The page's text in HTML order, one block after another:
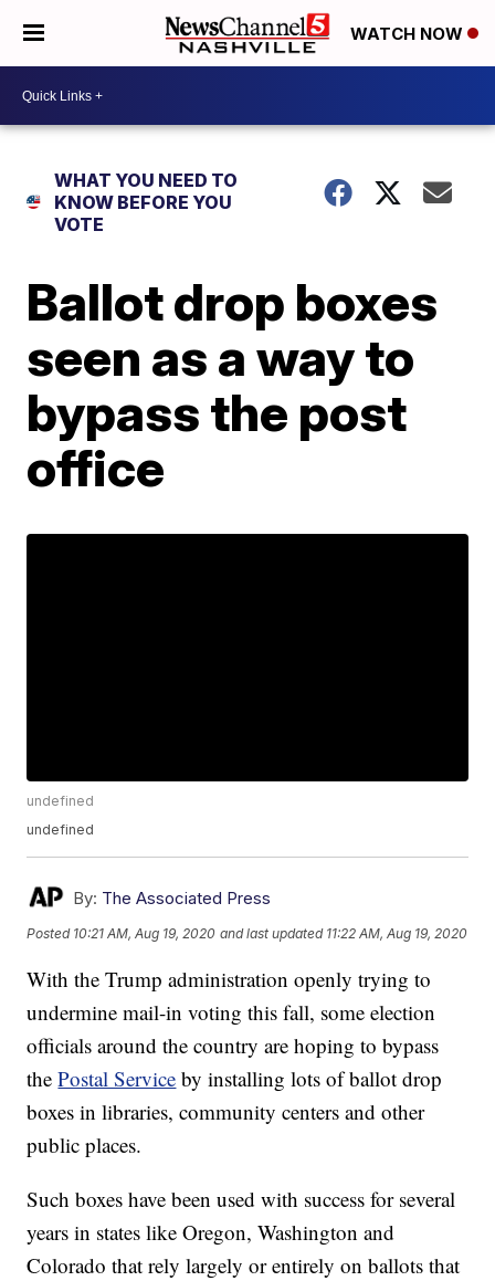
WATCH NOW
WHAT YOU NEED TO
KNOW BEFORE YOU
VOTE
Ballot drop boxes
seen as a way to
bypass the post
office
undefined
undefined
By: The Associated Press
Posted 10:21 AM, Aug 19, 2020 and last updated 11:22 AM, Aug 19, 2020
With the Trump administration openly trying to
undermine mail-in voting this fall, some election
officials around the country are hoping to bypass
thePostal Service by installing lots of ballot drop
boxes in libraries, community centers and other
public places.
Such boxes have been used with success for several
years in states like Oregon, Washington and
Colorado that rely largely or entirely on ballots that